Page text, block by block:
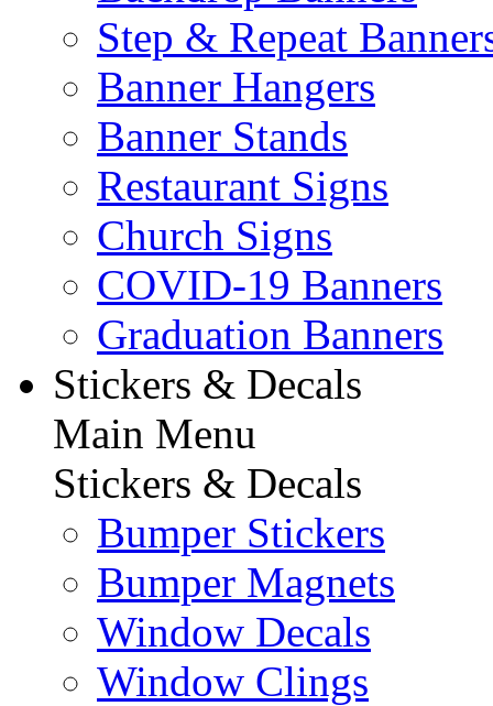
Step & Repeat
Banner Hangers
Banner Stands
Restaurant Signs
Church Signs
COVID-19 Banners
Graduation Banners
Stickers & Decals
Main Menu
Stickers & Decals
Bumper Stickers
Bumper Magnets
Window Decals
Window Clings